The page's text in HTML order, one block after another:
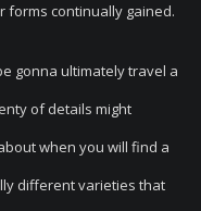
forms continually gained.
gonna ultimately travel a
of details might
when you will find a
different varieties that